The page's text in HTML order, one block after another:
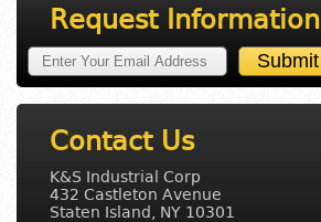
Request Information
Contact Us
K&S Industrial Corp
432 Castleton Avenue
Staten Island, NY 10301